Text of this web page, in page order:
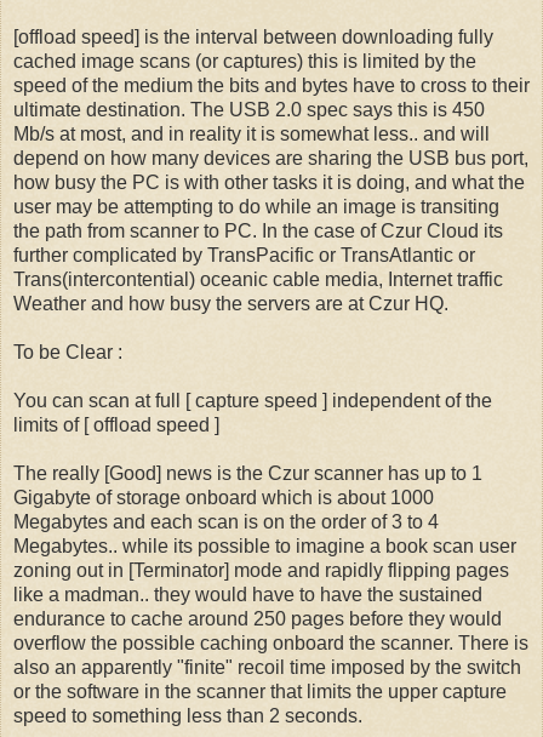
[offload speed] is the interval between downloading fully
cached image scans (or captures) this is limited by the
speed of the medium the bits and bytes have to cross to their
ultimate destination. The USB 2.0 spec says this is 450
Mb/s at most, and in reality it is somewhat less.. and will
depend on how many devices are sharing the USB bus port,
how busy the PC is with other tasks it is doing, and what the
user may be attempting to do while an image is transiting
the path from scanner to PC. In the case of Czur Cloud its
further complicated by TransPacific or TransAtlantic or
Trans(intercontential) oceanic cable media, Internet traffic
Weather and how busy the servers are at Czur HQ.
To be Clear :
You can scan at full [ capture speed ] independent of the
limits of [ offload speed ]
The really [Good] news is the Czur scanner has up to 1
Gigabyte of storage onboard which is about 1000
Megabytes and each scan is on the order of 3 to 4
Megabytes.. while its possible to imagine a book scan user
zoning out in [Terminator] mode and rapidly flipping pages
like a madman.. they would have to have the sustained
endurance to cache around 250 pages before they would
overflow the possible caching onboard the scanner. There is
also an apparently "finite" recoil time imposed by the switch
or the software in the scanner that limits the upper capture
speed to something less than 2 seconds.